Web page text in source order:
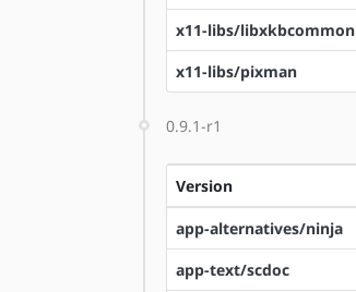
x11-libs/libxkbcommon
x11-libs/pixman
0.9.1-r1
Version
app-alternatives/ninja
app-text/scdoc